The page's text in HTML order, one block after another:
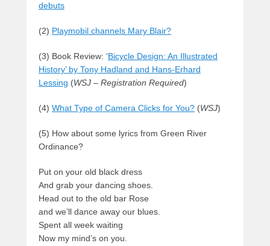
debuts
(2) Playmobil channels Mary Blair?
(3) Book Review: ‘Bicycle Design: An Illustrated
History’ by Tony Hadland and Hans-Erhard
Lessing (WSJ – Registration Required)
(4) What Type of Camera Clicks for You? (WSJ)
(5) How about some lyrics from Green River
Ordinance?
Put on your old black dress
And grab your dancing shoes.
Head out to the old bar Rose
and we’ll dance away our blues.
Spent all week waiting
Now my mind’s on you.